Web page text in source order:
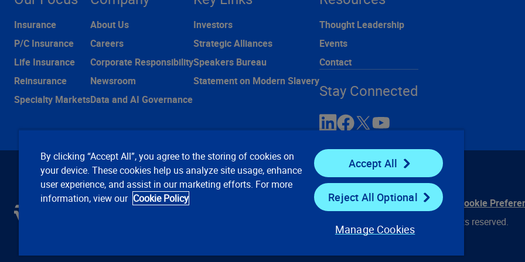
Insurance
P/C Insurance
Life Insurance
Reinsurance
Specialty Markets
About Us
Careers
Corporate Responsibility
Newsroom
Data and AI Governance
Investors
Strategic Alliances
Speakers Bureau
Statement on Modern Slavery
Thought Leadership
Events
Contact
Stay Connected
Privacy Notices Conditions of Use
Cookie
© 2008, 2026 Verisk Analytics, Inc. All rights reserved.
By clicking “Accept All”, you agree to the storing of cookies on
your device. These cookies help us analyze site usage, enhance
user experience, and assist in our marketing efforts. For more
information, view our Cookie Policy
Accept All
Reject All Optional
Manage Cookies